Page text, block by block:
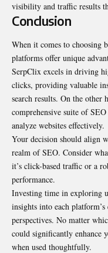
visibility and traffic results
Conclusion
When it comes to choosing
platforms offer unique
SerpClix excels in driving
clicks, providing valuable
search results. On the other
comprehensive suite of
analyze websites effectively.
Your decision should align
realm of SEO. Consider
it’s click-based traffic or a
performance.
Investing time in exploring
insights into each platform’s
perspectives. No matter
could significantly enhance
when used thoughtfully.